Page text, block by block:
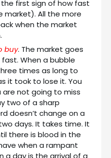
the first sign of how fast
market). All the more
when the market
buy. The market goes
When a bubble
times as long to
it took to lose it. You
are not going to miss
two of a sharp
doesn’t change on a
days. It takes time. It
there is blood in the
when a rampant
a day is the arrival of a